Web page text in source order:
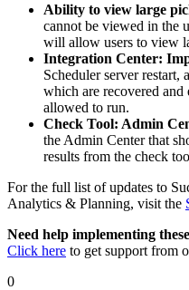
Ability to view large
cannot be viewed in the
will allow users to view
Integration Center:
Scheduler server
which are recovered and
allowed to run.
Check Tool: Admin
the Admin Center that
results from the check
For the full list of updates to
Analytics & Planning, visit the
Need help implementing
Click here to get support from
0